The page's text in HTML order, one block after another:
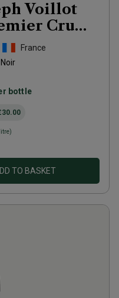
Voillot
Cru
2022
France
bottle
TO BASKET